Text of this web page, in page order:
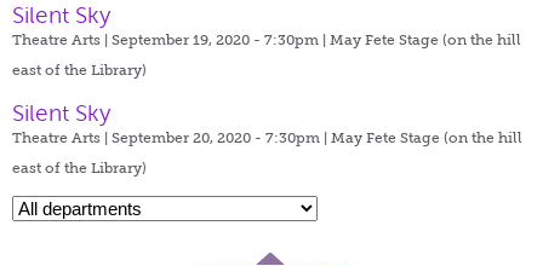
Silent Sky
Theatre Arts | September 19, 2020 - 7:30pm | May Fete Stage (on the hill
east of the Library)
Silent Sky
Theatre Arts | September 20, 2020 - 7:30pm | May Fete Stage (on the hill
east of the Library)